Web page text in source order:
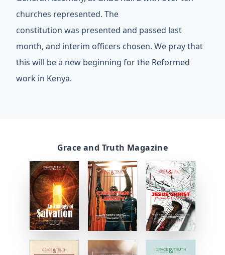
churches represented. The
constitution was presented and passed last
month, and interim officers chosen. We pray that
this will be a new beginning for the Reformed
work in Kenya.
Grace and Truth Magazine